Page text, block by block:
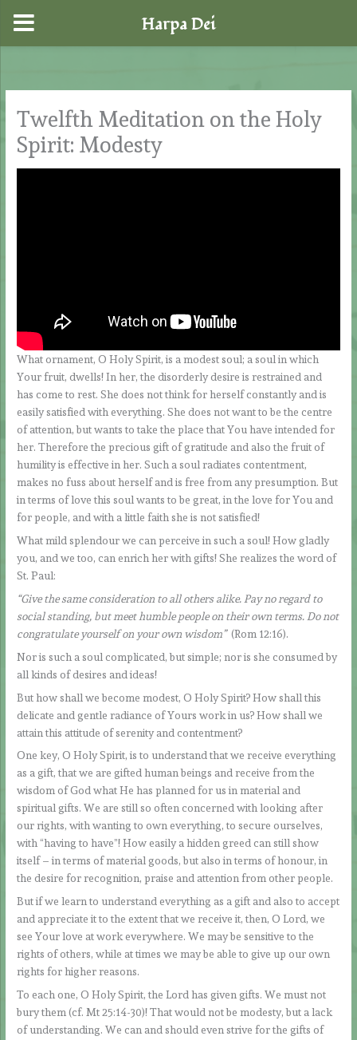
content
Twelfth Meditation on the Holy
Spirit: Modesty
What ornament, O Holy Spirit, is a modest soul; a soul in which
Your fruit, dwells! In her, the disorderly desire is restrained and
has come to rest. She does not think for herself constantly and is
easily satisfied with everything. She does not want to be the centre
of attention, but wants to take the place that You have intended for
her. Therefore the precious gift of gratitude and also the fruit of
humility is effective in her. Such a soul radiates contentment,
makes no fuss about herself and is free from any presumption. But
in terms of love this soul wants to be great, in the love for You and
for people, and with a little faith she is not satisfied!
What mild splendour we can perceive in such a soul! How gladly
you, and we too, can enrich her with gifts! She realizes the word of
St. Paul:
“Give the same consideration to all others alike. Pay no regard to
social standing, but meet humble people on their own terms. Do not
congratulate yourself on your own wisdom”(Rom 12:16).
Nor is such a soul complicated, but simple; nor is she consumed by
all kinds of desires and ideas!
But how shall we become modest, O Holy Spirit? How shall this
delicate and gentle radiance of Yours work in us? How shall we
attain this attitude of serenity and contentment?
One key, O Holy Spirit, is to understand that we receive everything
as a gift, that we are gifted human beings and receive from the
wisdom of God what He has planned for us in material and
spiritual gifts. We are still so often concerned with looking after
our rights, with wanting to own everything, to secure ourselves,
with “having to have”! How easily a hidden greed can still show
itself – in terms of material goods, but also in terms of honour, in
the desire for recognition, praise and attention from other people.
But if we learn to understand everything as a gift and also to accept
and appreciate it to the extent that we receive it, then, O Lord, we
see Your love at work everywhere. We may be sensitive to the
rights of others, while at times we may be able to give up our own
rights for higher reasons.
To each one, O Holy Spirit, the Lord has given gifts. We must not
bury them (cf. Mt 25:14-30)! That would not be modesty, but a lack
of understanding. We can and should even strive for the gifts of
Harpa Dei